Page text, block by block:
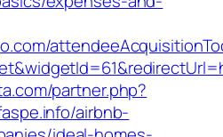
partner.php?
airbnb-